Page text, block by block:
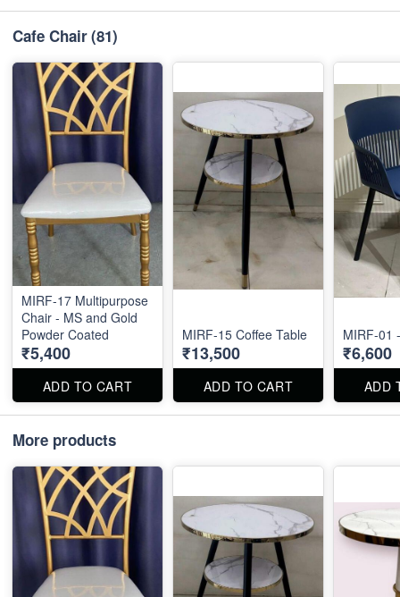
Cafe Chair(81)
MIRF-17 Multipurpose
Chair - MS and Gold
Powder Coated
₹5,400
ADD TO CART
MIRF-15 Coffee Table
₹13,500
ADD TO CART
MIRF-01
₹6,600
ADD
More products